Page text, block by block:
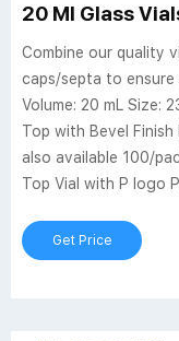
20 Ml Glass
Combine our quality
caps/septa to
Volume: 20 mL Size:
Top with Bevel
also available 100/
Top Vial with P logo
Get Price